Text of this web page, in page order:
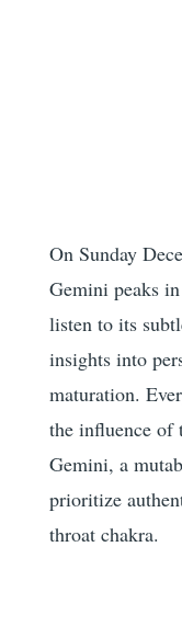
On Sunday
Gemini peaks
listen to its
insights into
maturation.
the influence of
Gemini, a
prioritize
throat chakra.